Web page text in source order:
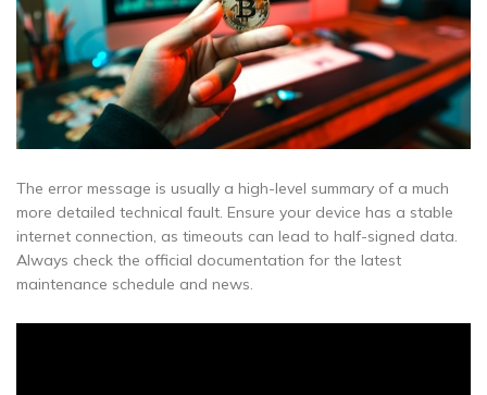
The error message is usually a high-level summary of a much
more detailed technical fault. Ensure your device has a stable
internet connection, as timeouts can lead to half-signed data.
Always check the official documentation for the latest
maintenance schedule and news.